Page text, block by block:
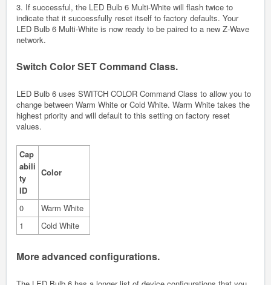
3. If successful, the LED Bulb 6 Multi-White will flash twice to
indicate that it successfully reset itself to factory defaults. Your
LED Bulb 6 Multi-White is now ready to be paired to a new Z-Wave
network.
Switch Color SET Command Class.
LED Bulb 6 uses SWITCH COLOR Command Class to allow you to
change between Warm White or Cold White. Warm White takes the
highest priority and will default to this setting on factory reset
values.
Cap
abili
ty
ID
Color
0
Warm White
1
Cold White
More advanced configurations.